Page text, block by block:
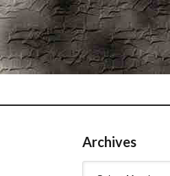
Archives